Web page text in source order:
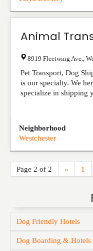
Animal
8919 Fleetwing Ave.
Pet Transport, Dog
is our specialty. We
specialize in shipping
Neighborhood
Westchester
Page 2 of 2 « 1
Dog Friendly Hotels
Dog Boarding & Hotels